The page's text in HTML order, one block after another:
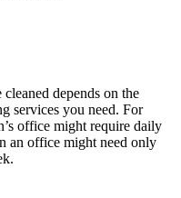
depends on the
services you need. For
office might require daily
an office might need only